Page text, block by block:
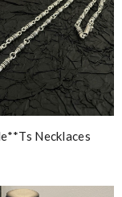
Necklaces